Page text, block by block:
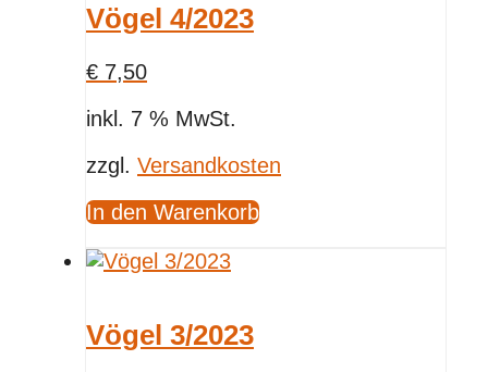
Vögel 4/2023
€ 7,50
inkl. 7 % MwSt.
zzgl. Versandkosten
In den Warenkorb
Vögel 3/2023